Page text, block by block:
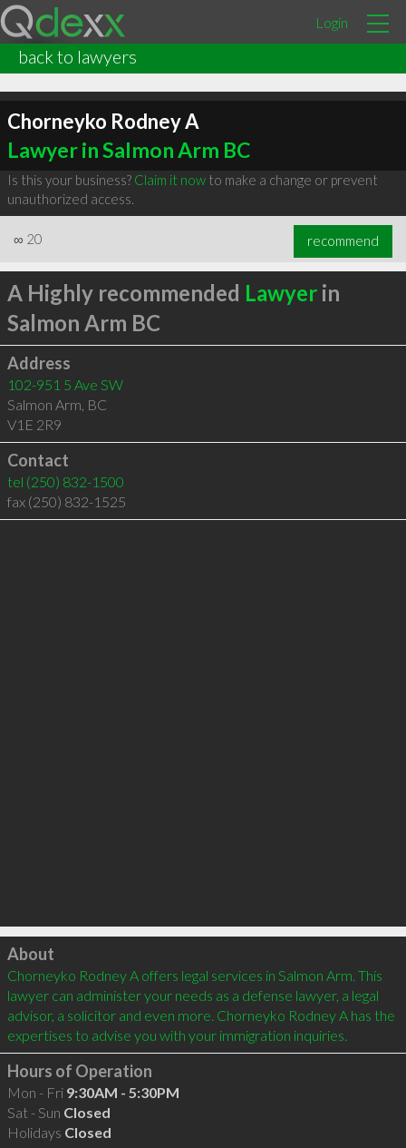
Login
back to lawyers
Chorneyko Rodney A
Lawyer in Salmon Arm BC
Is this your business? Claim it nowto make a change or prevent
unauthorized access.
∞ 20 recommend
A Highly recommended Lawyerin
Salmon Arm BC
Address
102-951 5 Ave SW
Salmon Arm, BC
V1E 2R9
Contact
tel (250) 832-1500
fax (250) 832-1525
Click to load
About
Chorneyko Rodney A offers legal services in Salmon Arm. This
lawyer can administer your needs as a defense lawyer, a legal
advisor, a solicitor and even more. Chorneyko Rodney A has the
expertises to advise you with your immigration inquiries.
Hours of Operation
Mon - Fri 9:30AM - 5:30PM
Sat - Sun Closed
Holidays Closed